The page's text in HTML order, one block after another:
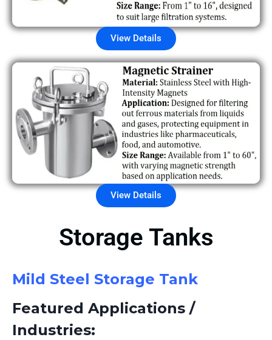
View Details
View Details
Storage Tanks
Mild Steel Storage Tank
Featured Applications /
Industries: